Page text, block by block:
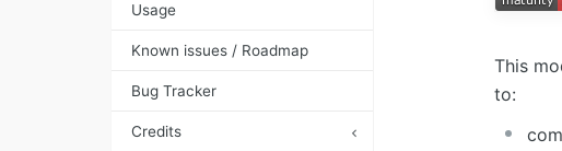
Usage
Known issues / Roadmap
Bug Tracker
Credits
This
to: